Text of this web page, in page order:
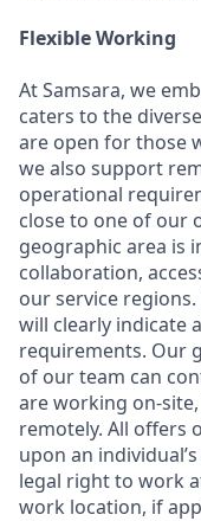
Flexible Working
At Samsara, we
caters to the
are open for those
we also support
operational
close to one of our
geographic area is
collaboration,
our service
will clearly indicate
requirements. Our
of our team can
are working on-
remotely. All offers
upon an
legal right to work
work location, if